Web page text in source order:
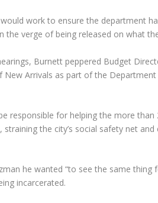
work to ensure the department
the verge of being released on what
Burnett peppered Budget
New Arrivals as part of the
responsible for helping the more
the city’s social safety net
he wanted “to see the same
incarcerated.